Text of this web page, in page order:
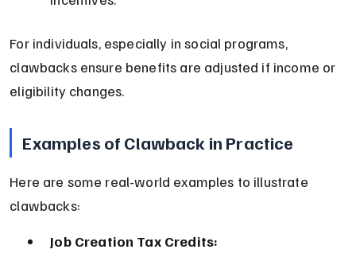
For individuals, especially in social programs,
clawbacks ensure benefits are adjusted if income or
eligibility changes.
Examples of Clawback in Practice
Here are some real-world examples to illustrate
clawbacks:
Job Creation Tax Credits: